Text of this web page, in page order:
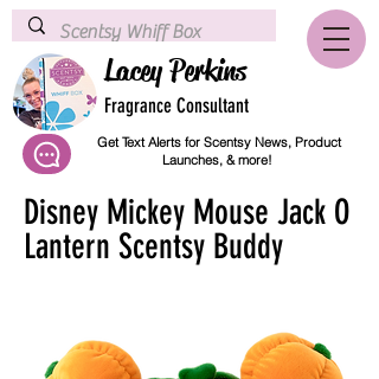
Lacey Perkins
Fragrance Consultant
Get Text Alerts for Scentsy News, Product
Launches, & more!
Disney Mickey Mouse Jack O
Lantern Scentsy Buddy